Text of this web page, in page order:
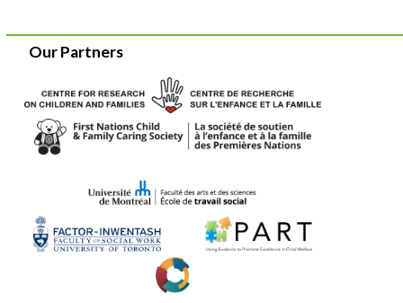
Our Partners